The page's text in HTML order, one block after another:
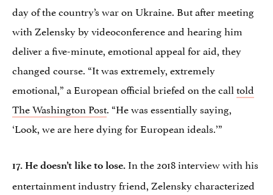
day of the country’s war on Ukraine. But after meeting
with Zelensky by videoconference and hearing him
deliver a five-minute, emotional appeal for aid, they
changed course. “It was extremely, extremely
emotional,” a European official briefed on the calltold
The Washington Post. “He was essentially saying,
‘Look, we are here dying for European ideals.’”
17. He doesn’t like to lose. In the 2018 interview with his
entertainment industry friend, Zelensky characterized